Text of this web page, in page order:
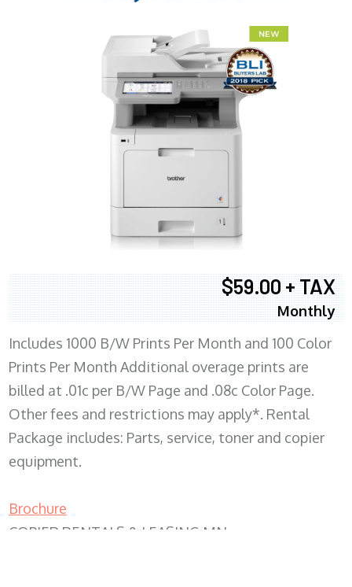
$59.00 + TAX
Monthly
Includes 1000 B/W Prints Per Month and 100 Color
Prints Per Month Additional overage prints are
billed at .01c per B/W Page and .08c Color Page.
Other fees and restrictions may apply*. Rental
Package includes: Parts, service, toner and copier
equipment.
Brochure
COPIER RENTALS & LEASING MN